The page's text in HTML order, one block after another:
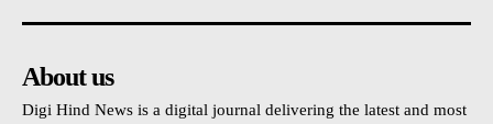
About us
Digi Hind News is a digital journal delivering the latest and most